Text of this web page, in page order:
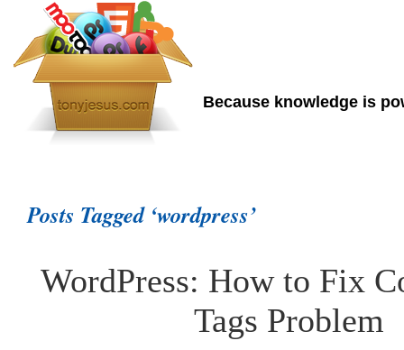
Because knowledge is
Posts Tagged ‘wordpress’
WordPress: How to Fix
Tags Problem